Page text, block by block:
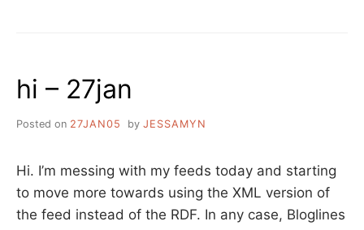
hi – 27jan
Posted on 27JAN05 by JESSAMYN
Hi. I’m messing with my feeds today and starting
to move more towards using the XML version of
the feed instead of the RDF. In any case, Bloglines